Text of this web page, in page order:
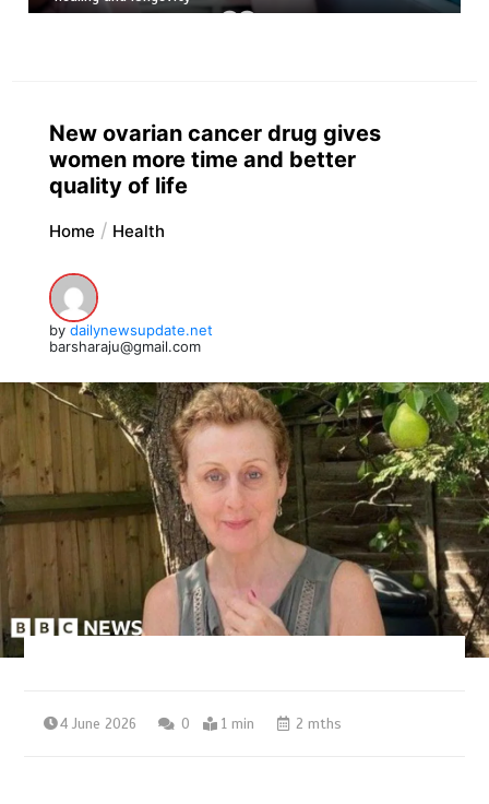
New ovarian cancer drug gives
women more time and better
quality of life
Home Health
by dailynewsupdate.net
barsharaju@gmail.com
4 June 2026 0 1 min 2 mths